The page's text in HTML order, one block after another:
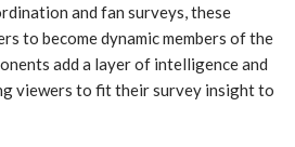
and fan surveys, these
to become dynamic members of the
add a layer of intelligence and
viewers to fit their survey insight to